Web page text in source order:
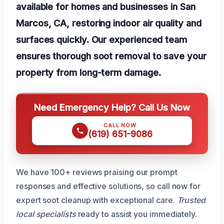
available for homes and businesses in San
Marcos, CA, restoring indoor air quality and
surfaces quickly. Our experienced team
ensures thorough soot removal to save your
property from long-term damage.
Need Emergency Help? Call Us Now
CALL NOW
(619) 651-9086
We have 100+ reviews praising our prompt
responses and effective solutions, so call now for
expert soot cleanup with exceptional care. Trusted
local specialistsready to assist you immediately.